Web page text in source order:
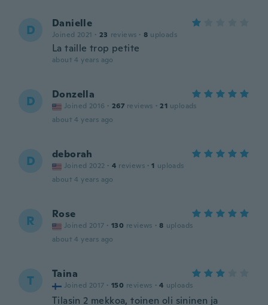
D Danielle
Joined 2021 · 23 reviews · 8 uploads
La taille trop petite
about 4 years ago
D Donzella
Joined 2016 · 267 reviews · 21 uploads
about 4 years ago
D deborah
Joined 2022 · 4 reviews · 1 uploads
about 4 years ago
R Rose
Joined 2017 · 130 reviews · 8 uploads
about 4 years ago
T Taina
Joined 2017 · 150 reviews · 4 uploads
Tilasin 2 mekkoa, toinen oli sininen ja